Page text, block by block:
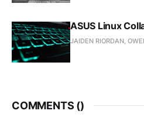
ASUS Linux
JAIDEN RIORDAN,
COMMENTS ()